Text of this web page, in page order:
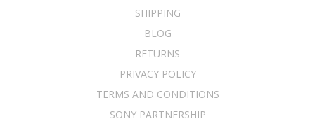
SHIPPING
BLOG
RETURNS
PRIVACY POLICY
TERMS AND CONDITIONS
SONY PARTNERSHIP